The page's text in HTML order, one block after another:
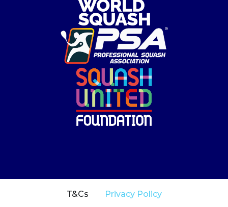
T&Cs Privacy Policy